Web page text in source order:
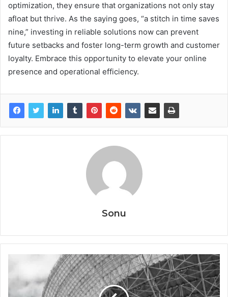
optimization, they ensure that organizations not only stay
afloat but thrive. As the saying goes, “a stitch in time saves
nine,” investing in reliable solutions now can prevent
future setbacks and foster long-term growth and customer
loyalty. Embrace this opportunity to elevate your online
presence and operational efficiency.
Sonu